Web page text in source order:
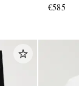
€585